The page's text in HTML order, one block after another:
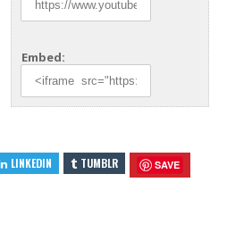
Embed:
LINKEDIN TUMBLR SAVE